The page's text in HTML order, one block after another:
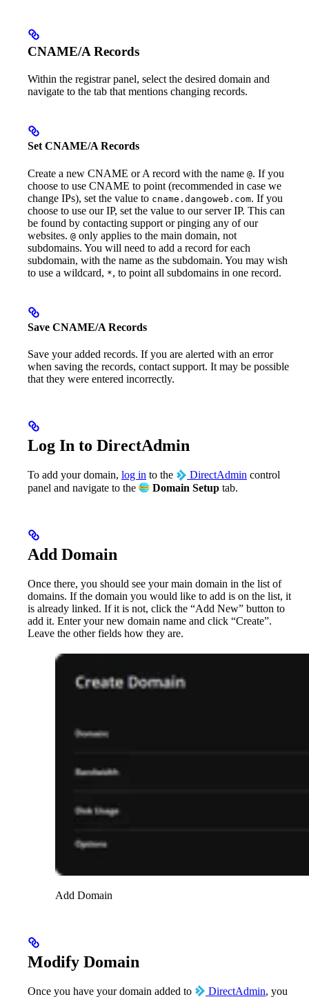
CNAME/A Records
Within the registrar panel, select the desired domain and
navigate to the tab that mentions changing records.
Set CNAME/A Records
Create a new CNAME or A record with the name @. If you
choose to use CNAME to point (recommended in case we
change IPs), set the value to cname.dangoweb.com. If you
choose to use our IP, set the value to our server IP. This can
be found by contacting support or pinging any of our
websites. @ only applies to the main domain, not
subdomains. You will need to add a record for each
subdomain, with the name as the subdomain. You may wish
to use a wildcard, *, to point all subdomains in one record.
Save CNAME/A Records
Save your added records. If you are alerted with an error
when saving the records, contact support. It may be possible
that they were entered incorrectly.
Log In to DirectAdmin
To add your domain, log in to the DirectAdmin control
panel and navigate to the
Domain Setup tab.
Add Domain
Once there, you should see your main domain in the list of
domains. If the domain you would like to add is on the list, it
is already linked. If it is not, click the “Add New” button to
add it. Enter your new domain name and click “Create”.
Leave the other fields how they are.
Add Domain
Modify Domain
Once you have your domain added to DirectAdmin, you